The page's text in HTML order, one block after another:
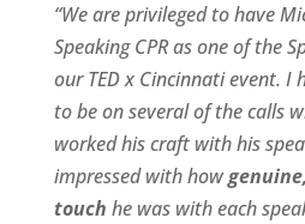
“We are privileged to have
Speaking CPR as one of the
our TED x Cincinnatievent. I
to be on several of the calls
worked his craft with his
impressed with how
touch he was with each